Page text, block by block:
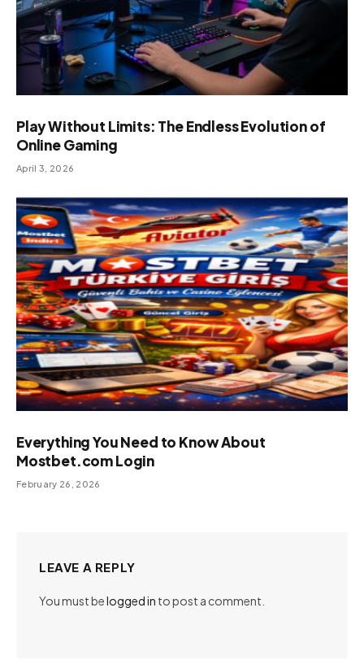
Play Without Limits: The Endless Evolution of
Online Gaming
April 3, 2026
Everything You Need to Know About
Mostbet.com Login
February 26, 2026
LEAVE A REPLY
You must belogged in to post a comment.